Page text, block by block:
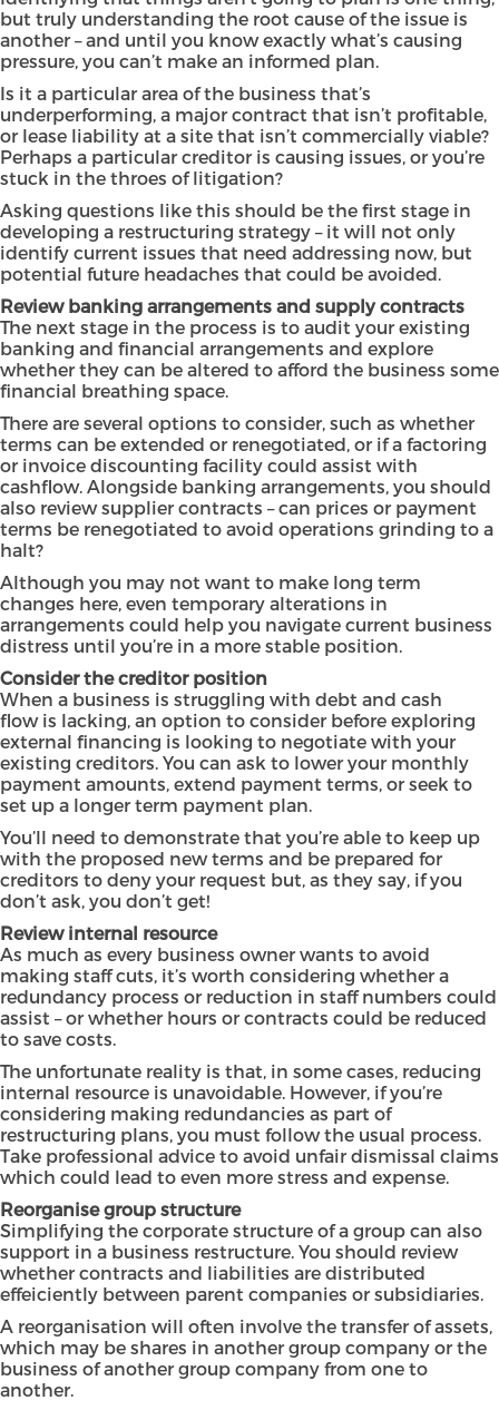
but truly understanding the root cause of the issue is
another – and until you know exactly what’s causing
pressure, you can’t make an informed plan.
Is it a particular area of the business that’s
underperforming, a major contract that isn’t profitable,
or lease liability at a site that isn’t commercially viable?
Perhaps a particular creditor is causing issues, or you’re
stuck in the throes of litigation?
Asking questions like this should be the first stage in
developing a restructuring strategy – it will not only
identify current issues that need addressing now, but
potential future headaches that could be avoided.
Review banking arrangements and supply contracts
The next stage in the process is to audit your existing
banking and financial arrangements and explore
whether they can be altered to afford the business some
financial breathing space.
There are several options to consider, such as whether
terms can be extended or renegotiated, or if a factoring
or invoice discounting facility could assist with
cashflow. Alongside banking arrangements, you should
also review supplier contracts – can prices or payment
terms be renegotiated to avoid operations grinding to a
halt?
Although you may not want to make long term
changes here, even temporary alterations in
arrangements could help you navigate current business
distress until you’re in a more stable position.
Consider the creditor position
When a business is struggling with debt and cash
flow is lacking, an option to consider before exploring
external financing is looking to negotiate with your
existing creditors. You can ask to lower your monthly
payment amounts, extend payment terms, or seek to
set up a longer term payment plan.
You’ll need to demonstrate that you’re able to keep up
with the proposed new terms and be prepared for
creditors to deny your request but, as they say, if you
don’t ask, you don’t get!
Review internal resource
As much as every business owner wants to avoid
making staff cuts, it’s worth considering whether a
redundancy process or reduction in staff numbers could
assist – or whether hours or contracts could be reduced
to save costs.
The unfortunate reality is that, in some cases, reducing
internal resource is unavoidable. However, if you’re
considering making redundancies as part of
restructuring plans, you must follow the usual process.
Take professional advice to avoid unfair dismissal claims
which could lead to even more stress and expense.
Reorganise group structure
Simplifying the corporate structure of a group can also
support in a business restructure. You should review
whether contracts and liabilities are distributed
effeiciently between parent companies or subsidiaries.
A reorganisation will often involve the transfer of assets,
which may be shares in another group company or the
business of another group company from one to
another.